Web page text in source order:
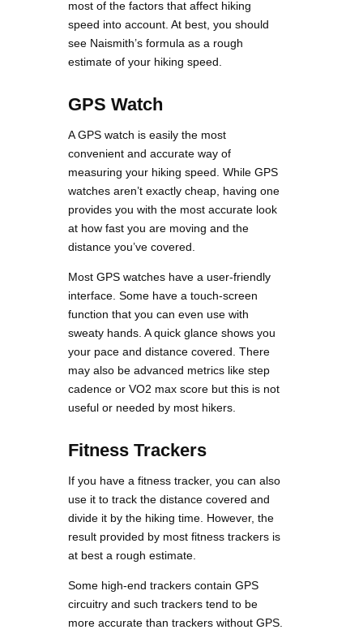
most of the factors that affect hiking
speed into account. At best, you should
see Naismith’s formula as a rough
estimate of your hiking speed.
GPS Watch
A GPS watch is easily the most
convenient and accurate way of
measuring your hiking speed. While GPS
watches aren’t exactly cheap, having one
provides you with the most accurate look
at how fast you are moving and the
distance you’ve covered.
Most GPS watches have a user-friendly
interface. Some have a touch-screen
function that you can even use with
sweaty hands. A quick glance shows you
your pace and distance covered. There
may also be advanced metrics like step
cadence or VO2 max score but this is not
useful or needed by most hikers.
Fitness Trackers
If you have a fitness tracker, you can also
use it to track the distance covered and
divide it by the hiking time. However, the
result provided by most fitness trackers is
at best a rough estimate.
Some high-end trackers contain GPS
circuitry and such trackers tend to be
more accurate than trackers without GPS.